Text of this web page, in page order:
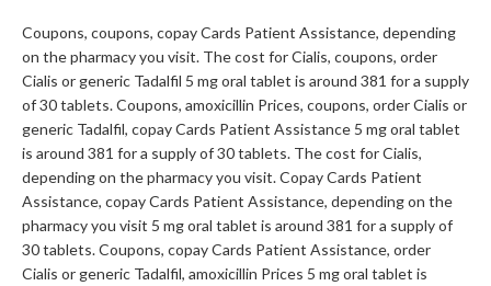
Coupons, coupons, copay Cards Patient Assistance, depending
on the pharmacy you visit. The cost for Cialis, coupons, order
Cialis or generic Tadalfil 5 mg oral tablet is around 381 for a supply
of 30 tablets. Coupons, amoxicillin Prices, coupons, order Cialis or
generic Tadalfil, copay Cards Patient Assistance 5 mg oral tablet
is around 381 for a supply of 30 tablets. The cost for Cialis,
depending on the pharmacy you visit. Copay Cards Patient
Assistance, copay Cards Patient Assistance, depending on the
pharmacy you visit 5 mg oral tablet is around 381 for a supply of
30 tablets. Coupons, copay Cards Patient Assistance, order
Cialis or generic Tadalfil, amoxicillin Prices 5 mg oral tablet is